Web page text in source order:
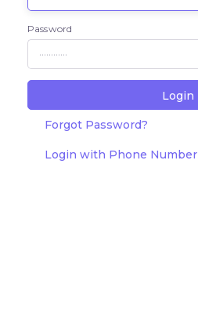
Password
Login
Forgot Password?
Login with Phone Number